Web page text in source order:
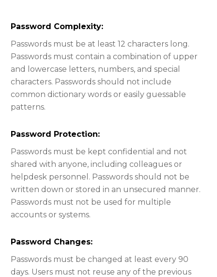
Password Complexity:
Passwords must be at least 12 characters long.
Passwords must contain a combination of upper
and lowercase letters, numbers, and special
characters. Passwords should not include
common dictionary words or easily guessable
patterns.
Password Protection:​
Passwords must be kept confidential and not
shared with anyone, including colleagues or
helpdesk personnel. Passwords should not be
written down or stored in an unsecured manner.
Passwords must not be used for multiple
accounts or systems.
Password Changes:​
Passwords must be changed at least every 90
days. Users must not reuse any of the previous